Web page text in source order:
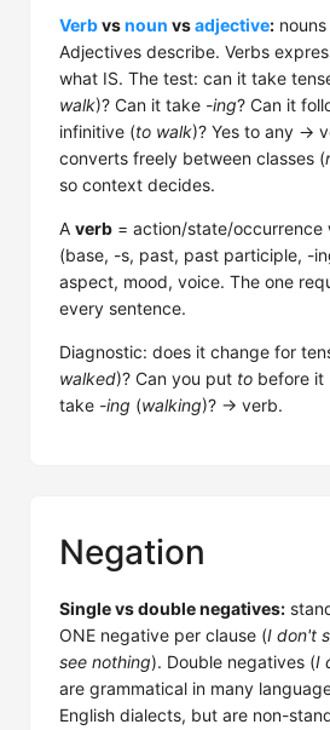
Verbvsnoun vsadjective:
Adjectives describe. Verbs
what IS. The test: can it take
walk)? Can it take -ing? Can it
infinitive (to walk)? Yes to any →
converts freely between classes (
so context decides.
A verb = action/state/occurrence
(base, -s, past, past participle, -
aspect, mood, voice. The one
every sentence.
Diagnostic: does it change for
walked)? Can you put to before it
take -ing (walking)? → verb.
Negation
Single vs double negatives:
ONE negative per clause (I don't
see nothing). Double negatives (I
are grammatical in many
English dialects, but are non-